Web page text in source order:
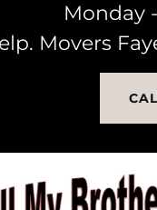
Monday
Movers